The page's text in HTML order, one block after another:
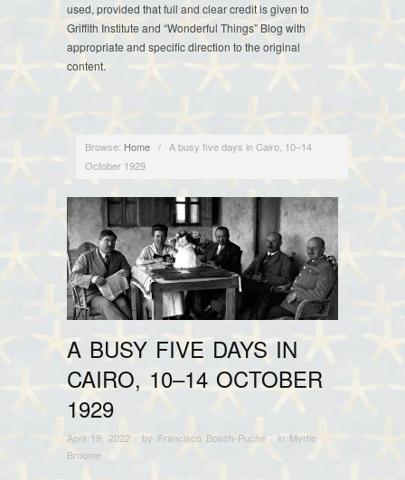
used, provided that full and clear credit is given to
Griffith Institute and “Wonderful Things” Blog with
appropriate and specific direction to the original
content.
Browse: Home /
A busy five days in Cairo, 10–14
October 1929
A BUSY FIVE DAYS IN
CAIRO, 10–14 OCTOBER
1929
April 19, 2022 · by Francisco Bosch-Puche · in Myrtle
Broome